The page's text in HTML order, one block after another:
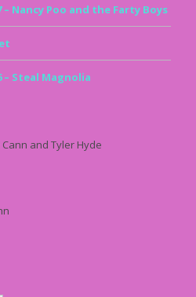
Nancy Poo and the Farty Boys
– Steal Magnolia
Cann and Tyler Hyde